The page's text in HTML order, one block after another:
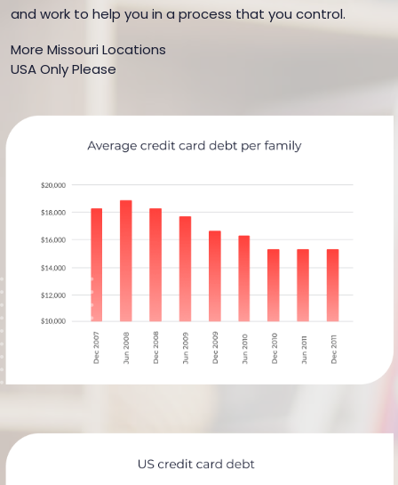
and work to help you in a process that you control.
More Missouri Locations
USA Only Please